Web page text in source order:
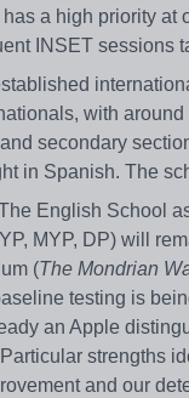
a high priority
INSET sessions
with
secondary
in Spanish. The
English School
MYP, DP) will
(The Mondrian
testing is
an Apple
strengths
and our